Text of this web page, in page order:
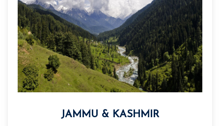
JAMMU & KASHMIR